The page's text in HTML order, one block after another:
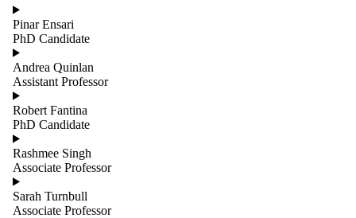
Pinar Ensari
PhD Candidate
Andrea Quinlan
Assistant Professor
Robert Fantina
PhD Candidate
Rashmee Singh
Associate Professor
Sarah Turnbull
Associate Professor